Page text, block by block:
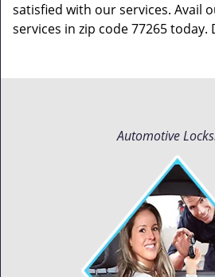
satisfied with our services. Avail
services in zip code 77265 today.
Automotive